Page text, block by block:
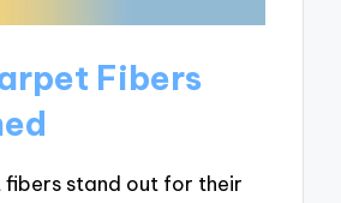
Fibers
stand out for their